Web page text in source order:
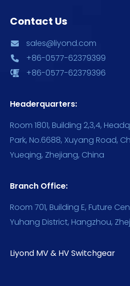
Contact Us
sales@liyond.com
+86-0577-62379399
+86-0577-62379396
Headerquarters:
Room 1801, Building 2,3,4,
Park, No.6688, Xuyang Road,
Yueqing, Zhejiang, China
Branch Office:
Room 701, Building E, Future
Yuhang District, Hangzhou,
Liyond MV & HV Switchgear